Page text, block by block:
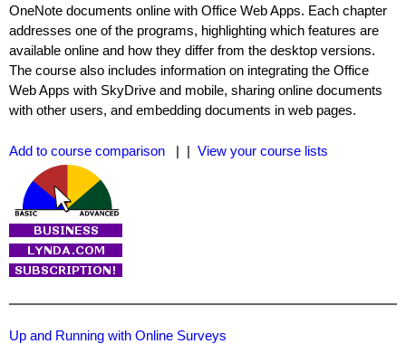
OneNote documents online with Office Web Apps. Each chapter
addresses one of the programs, highlighting which features are
available online and how they differ from the desktop versions.
The course also includes information on integrating the Office
Web Apps with SkyDrive and mobile, sharing online documents
with other users, and embedding documents in web pages.
Add to course comparison | | View your course lists
Up and Running with Online Surveys